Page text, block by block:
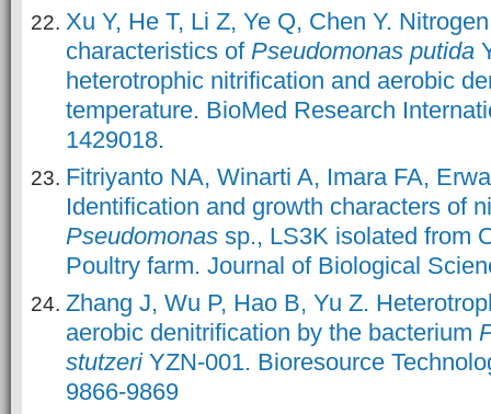
Xu Y, He T, Li Z, Ye Q, Chen Y.
characteristics of Pseudomonas putida
heterotrophic nitrification and aerobic
temperature. BioMed Research
1429018.
Fitriyanto NA, Winarti A, Imara FA,
Identification and growth characters of
Pseudomonas sp., LS3K isolated from
Poultry farm. Journal of Biological
Zhang J, Wu P, Hao B, Yu Z.
aerobic denitrification by the bacterium
stutzeri YZN-001. Bioresource
9866-9869